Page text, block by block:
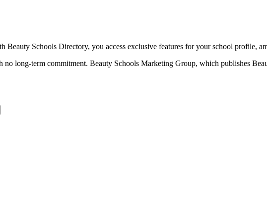
Beauty Schools Directory, you access exclusive features for your school profile,
no long-term commitment. Beauty Schools Marketing Group, which publishes